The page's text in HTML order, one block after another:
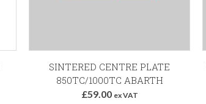
SINTERED CENTRE PLATE
850TC/1000TC ABARTH
£59.00 ex VAT